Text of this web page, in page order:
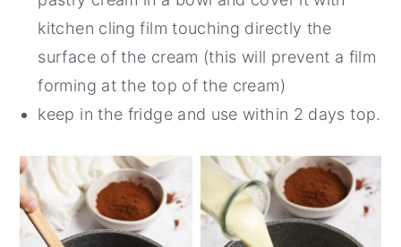
kitchen cling film touching directly the
surface of the cream (this will prevent a film
forming at the top of the cream)
keep in the fridge and use within 2 days top.